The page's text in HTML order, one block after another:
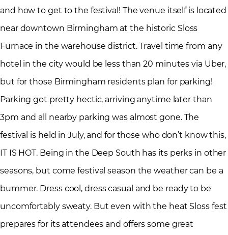
and how to get to the festival! The venue itself is located
near downtown Birmingham at the historic Sloss
Furnace in the warehouse district. Travel time from any
hotel in the city would be less than 20 minutes via Uber,
but for those Birmingham residents plan for parking!
Parking got pretty hectic, arriving anytime later than
3pm and all nearby parking was almost gone. The
festival is held in July, and for those who don’t know this,
IT IS HOT. Being in the Deep South has its perks in other
seasons, but come festival season the weather can be a
bummer. Dress cool, dress casual and be ready to be
uncomfortably sweaty. But even with the heat Sloss fest
prepares for its attendees and offers some great